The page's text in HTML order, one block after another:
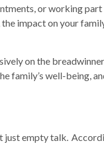
or working
impact on your
on the
family’s well-being,
just empty talk.